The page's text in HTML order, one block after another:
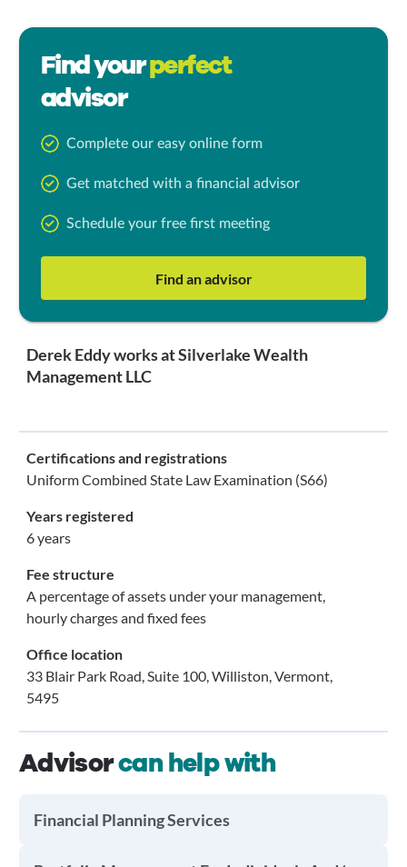
Find yourperfect
advisor
Complete our easy online form
Get matched with a financial advisor
Schedule your free first meeting
Find an advisor
Derek Eddy works at Silverlake Wealth
Management LLC
Certifications and registrations
Uniform Combined State Law Examination (S66)
Years registered
6 years
Fee structure
A percentage of assets under your management,
hourly charges and fixed fees
Office location
33 Blair Park Road, Suite 100, Williston, Vermont,
5495
Advisorcan help with
Financial Planning Services